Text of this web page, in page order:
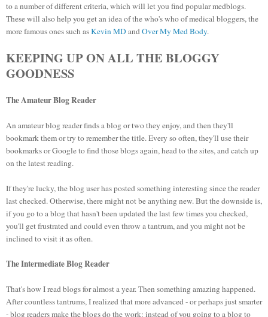
to a number of different criteria, which will let you find popular medblogs.
These will also help you get an idea of the who's who of medical bloggers, the
more famous ones such asKevin MDandOver My Med Body.
KEEPING UP ON ALL THE BLOGGY
GOODNESS
The Amateur Blog Reader
An amateur blog reader finds a blog or two they enjoy, and then they'll
bookmark them or try to remember the title. Every so often, they'll use their
bookmarks or Google to find those blogs again, head to the sites, and catch up
on the latest reading.
If they're lucky, the blog user has posted something interesting since the reader
last checked. Otherwise, there might not be anything new. But the downside is,
if you go to a blog that hasn't been updated the last few times you checked,
you'll get frustrated and could even throw a tantrum, and you might not be
inclined to visit it as often.
The Intermediate Blog Reader
That's how I read blogs for almost a year. Then something amazing happened.
After countless tantrums, I realized that more advanced - or perhaps just smarter
- blog readers make the blogs do the work: instead of you going to a blog to